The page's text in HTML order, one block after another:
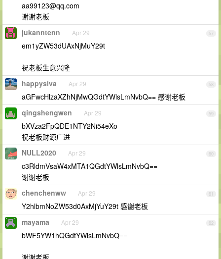
aa99123@qq.com
谢谢老板
57
jukanntenn Apr 29
em1yZW53dUAxNjMuY29t
祝老板生意兴隆
58
happysiva Apr 29
aGFwcHlzaXZhNjMwQGdtYWlsLmNvbQ== 感谢老板
59
qingshengwen Apr 29
bXVza2FpQDE1NTY2Ni54eXo
祝老板财源广进
60
NULL2020 Apr 29
c3RldmVsaW4xMTA1QGdtYWlsLmNvbQ==
谢谢老板
61
chenchenww Apr 29
Y2hlbmNoZW53d0AxMjYuY29t 感谢老板
62
mayama Apr 29
bWF5YW1hQGdtYWlsLmNvbQ==